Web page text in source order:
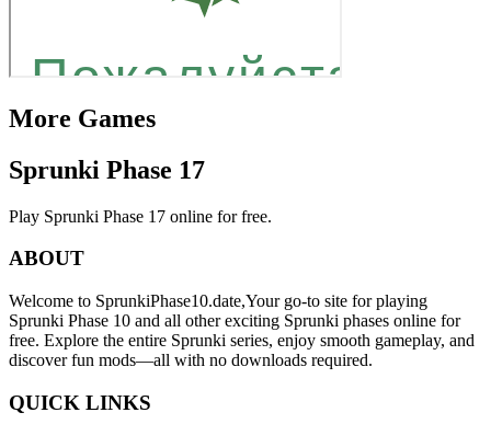
More Games
Sprunki Phase 17
Play Sprunki Phase 17 online for free.
ABOUT
Welcome to SprunkiPhase10.date,Your go-to site for playing
Sprunki Phase 10 and all other exciting Sprunki phases online for
free. Explore the entire Sprunki series, enjoy smooth gameplay, and
discover fun mods—all with no downloads required.
QUICK LINKS